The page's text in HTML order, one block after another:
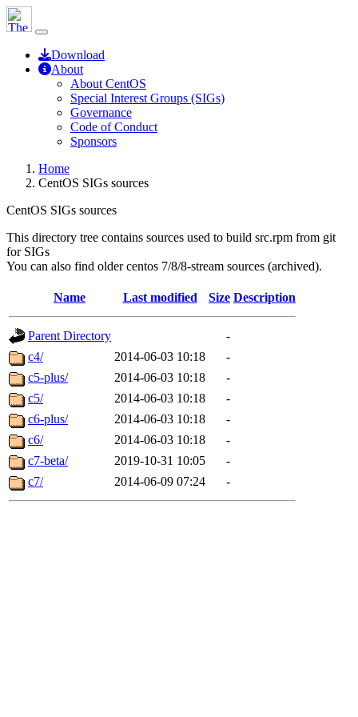
Download
About
About CentOS
Special Interest Groups (SIGs)
Governance
Code of Conduct
Sponsors
Home
CentOS SIGs sources
CentOS SIGs sources
This directory tree contains sources used to build src.rpm from git
for SIGs
You can also find older centos 7/8/8-stream sources (archived).
Name Last modified Size Description
Parent Directory
-
c4/
2014-06-03 10:18
-
c5-plus/
2014-06-03 10:18
-
c5/
2014-06-03 10:18
-
c6-plus/
2014-06-03 10:18
-
c6/
2014-06-03 10:18
-
c7-beta/
2019-10-31 10:05
-
c7/
2014-06-09 07:24 -